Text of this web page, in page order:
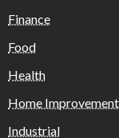
Finance
Food
Health
Home Improvement
Industrial